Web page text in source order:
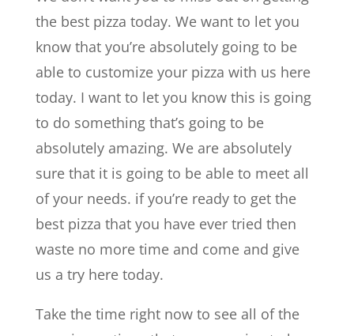
the best pizza today. We want to let you
know that you’re absolutely going to be
able to customize your pizza with us here
today. I want to let you know this is going
to do something that’s going to be
absolutely amazing. We are absolutely
sure that it is going to be able to meet all
of your needs. if you’re ready to get the
best pizza that you have ever tried then
waste no more time and come and give
us a try here today.
Take the time right now to see all of the